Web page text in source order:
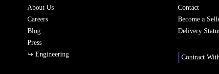
and smart features - better for you and better for the
About Us
Careers
Blog
Press
↪ Engineering
Contact
Become a
Delivery
Contract